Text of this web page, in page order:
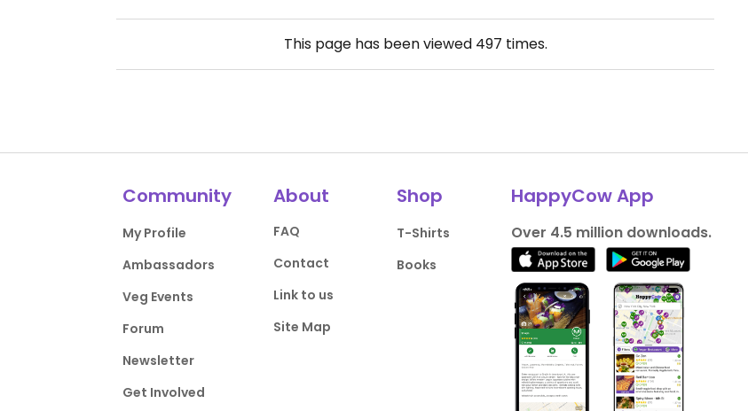
This page has been viewed 497 times.
Community
My Profile
Ambassadors
Veg Events
Forum
Newsletter
Get Involved
About
FAQ
Contact
Link to us
Site Map
Shop
T-Shirts
Books
HappyCow App
Over 4.5 million downloads.